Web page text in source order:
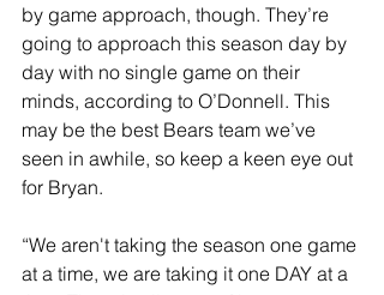
by game approach, though. They’re
going to approach this season day by
day with no single game on their
minds, according to O’Donnell. This
may be the best Bears team we’ve
seen in awhile, so keep a keen eye out
for Bryan.
“We aren't taking the season one game
at a time, we are taking it one DAY at a